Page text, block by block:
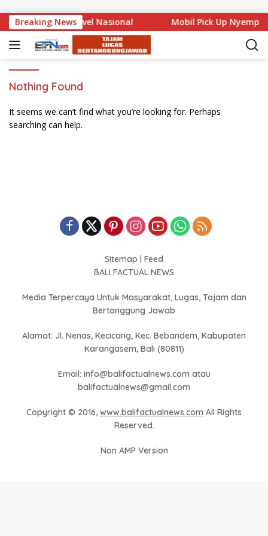
Breaking News
Mencuat di Level Nasional Mobil Pick Up
Nothing Found
It seems we can’t find what you’re looking for. Perhaps
searching can help.
Sitemap
Feed
BALI FACTUAL NEWS
Media Terpercaya Untuk Masyarakat, Lugas, Tajam dan
Bertanggung Jawab
Alamat: Jl. Nenas, Kecicang, Kec. Bebandem, Kabupaten
Karangasem, Bali (80811)
Email: info@balifactualnews.com atau
balifactualnews@gmail.com
Copyright © 2016, www.balifactualnews.com All Rights
Reserved.
Non AMP Version